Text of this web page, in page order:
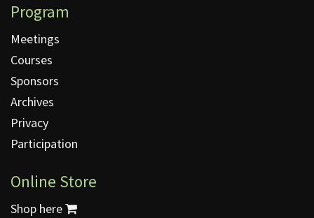
Program
Meetings
Courses
Sponsors
Archives
Privacy
Participation
Online Store
Shop here